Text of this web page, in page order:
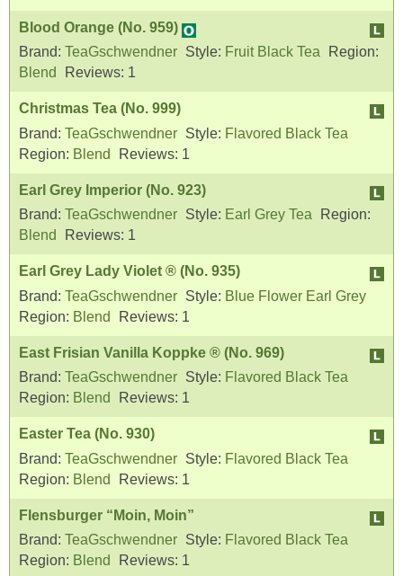
Blood Orange (No. 959)
Brand: TeaGschwendner Style: Fruit Black Tea
Region:
Blend
Reviews: 1
Christmas Tea (No. 999)
Brand: TeaGschwendner Style: Flavored Black Tea
Region: Blend Reviews: 1
Earl Grey Imperior (No. 923)
Brand: TeaGschwendner Style: Earl Grey Tea
Region:
Blend
Reviews: 1
Earl Grey Lady Violet ® (No. 935)
Brand: TeaGschwendner Style: Blue Flower Earl Grey
Region: Blend Reviews: 1
East Frisian Vanilla Koppke ® (No. 969)
Brand: TeaGschwendner Style: Flavored Black Tea
Region: Blend Reviews: 1
Easter Tea (No. 930)
Brand: TeaGschwendner Style: Flavored Black Tea
Region: Blend Reviews: 1
Flensburger “Moin, Moin”
Brand: TeaGschwendner Style: Flavored Black Tea
Region: Blend Reviews: 1